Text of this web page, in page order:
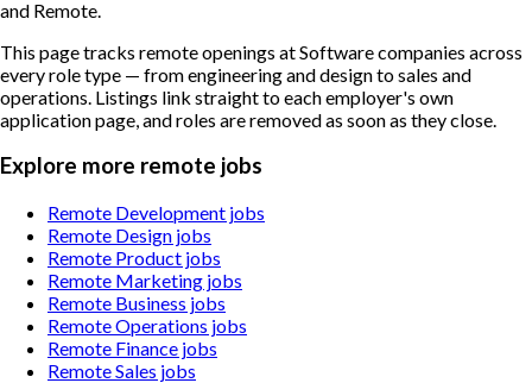
and Remote.
This page tracks remote openings at Software companies across
every role type — from engineering and design to sales and
operations. Listings link straight to each employer's own
application page, and roles are removed as soon as they close.
Explore more remote jobs
Remote Development jobs
Remote Design jobs
Remote Product jobs
Remote Marketing jobs
Remote Business jobs
Remote Operations jobs
Remote Finance jobs
Remote Sales jobs